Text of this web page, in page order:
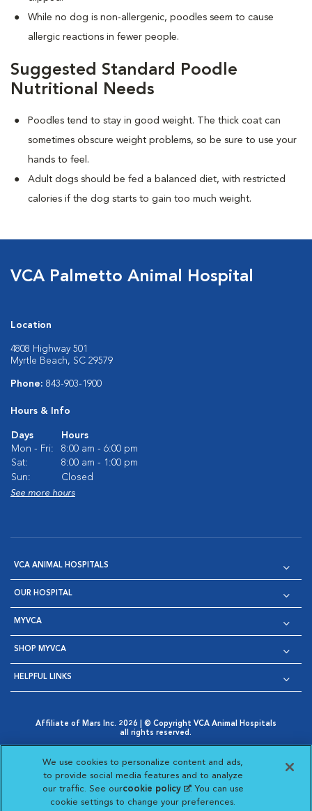
While no dog is non-allergenic, poodles seem to cause
allergic reactions in fewer people.
Suggested Standard Poodle
Nutritional Needs
Poodles tend to stay in good weight. The thick coat can
sometimes obscure weight problems, so be sure to use your
hands to feel.
Adult dogs should be fed a balanced diet, with restricted
calories if the dog starts to gain too much weight.
VCA Palmetto Animal Hospital
Location
4808 Highway 501
Myrtle Beach, SC 29579
Phone: 843-903-1900
Hours & Info
Days
Hours
Mon - Fri:
8:00 am - 6:00 pm
Sat:
8:00 am - 1:00 pm
Sun:
Closed
See more hours
VCA ANIMAL HOSPITALS
OUR HOSPITAL
MYVCA
SHOP MYVCA
HELPFUL LINKS
Affiliate of Mars Inc. 2026 | © Copyright VCA Animal Hospitals
all rights reserved.
Opens in New Window
AdChoices
Opens in New Window
Cookie Notice
Opens in New Window
Cookies Settings
Your Privacy Choices
Opens in New Window
Visit VCA Animal Hospitals
Visit VCA Animal
Visit VCA Animal
Visit VCA
We use cookies to personalize content and ads,
to provide social media features and to analyze
our traffic. See ourcookie policy(opens in a new
tab)
. You can use
cookie settings to change your preferences.